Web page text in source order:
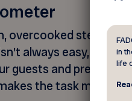
overcooked steak:
always easy,
guests and prepare the
the task much
in
life